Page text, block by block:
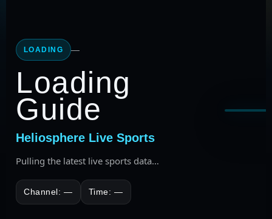
LOADING —
Loading
Guide
Heliosphere Live Sports
Pulling the latest live sports data…
Channel: — Time: —